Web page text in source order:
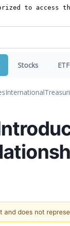
Stocks
International
does not